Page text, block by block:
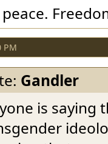
PM
Gandler
is saying